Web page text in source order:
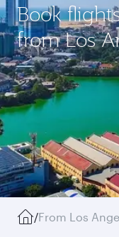
Book
from Los
/From Los